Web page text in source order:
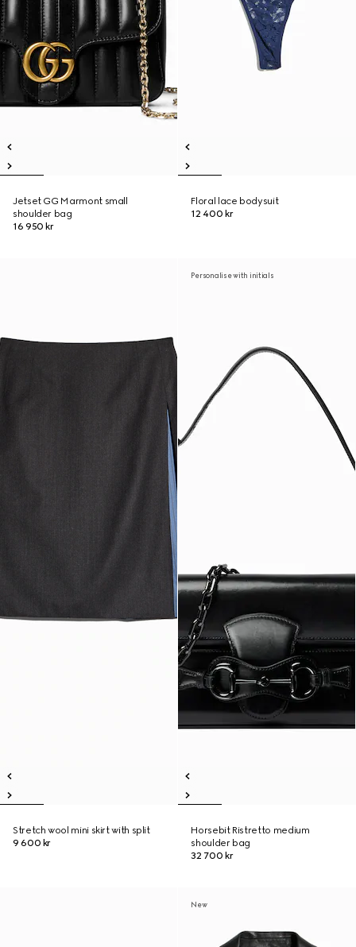
Jetset GG Marmont small
shoulder bag
16 950 kr
Floral lace bodysuit
12 400 kr
Stretch wool mini skirt with split
9 600 kr
Personalise with initials
Horsebit Ristretto medium
shoulder bag
32 700 kr
New